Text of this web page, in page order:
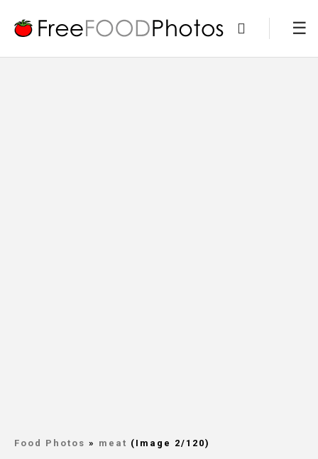
Food Photos » meat (Image 2/120)